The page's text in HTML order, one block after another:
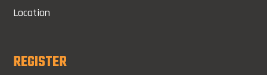
Location
REGISTER